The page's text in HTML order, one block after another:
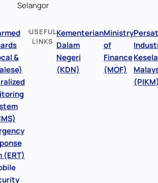
Selangor
&
(ERT)
USEFUL
LINKS
Kementerian
Dalam
Negeri
(KDN)
Ministry
of
Finance
(MOF)